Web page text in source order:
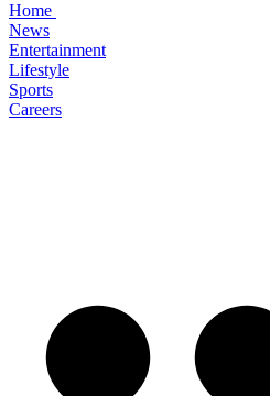
Home
News
Entertainment
Lifestyle
Sports
Careers